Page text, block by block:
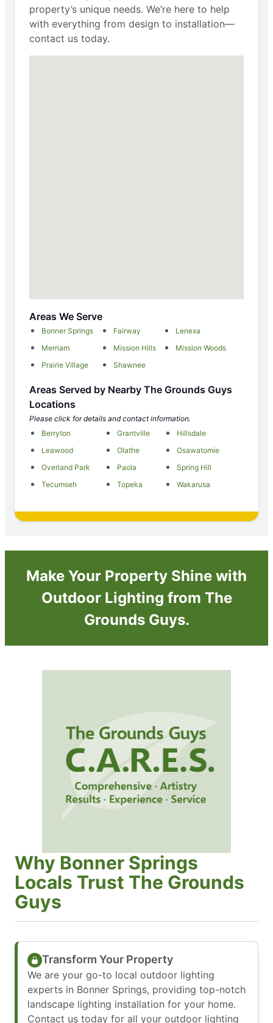
property’s unique needs. We’re here to help
with everything from design to installation—
contact us today.
Areas We Serve
Bonner Springs Fairway
Lenexa
Merriam
Mission Hills
Mission Woods
Prairie Village
Shawnee
Areas Served by Nearby The Grounds Guys
Locations
Please click for details and contact information.
Berryton
Grantville
Hillsdale
Leawood
Olathe
Osawatomie
Overland Park
Paola
Spring Hill
Tecumseh
Topeka Wakarusa
Make Your Property Shine with
Outdoor Lighting from The
Grounds Guys.
Why Bonner Springs
Locals Trust The Grounds
Guys
Transform Your Property
We are your go-to local outdoor lighting
experts in Bonner Springs, providing top-notch
landscape lighting installation for your home.
Contact us today for all your outdoor lighting